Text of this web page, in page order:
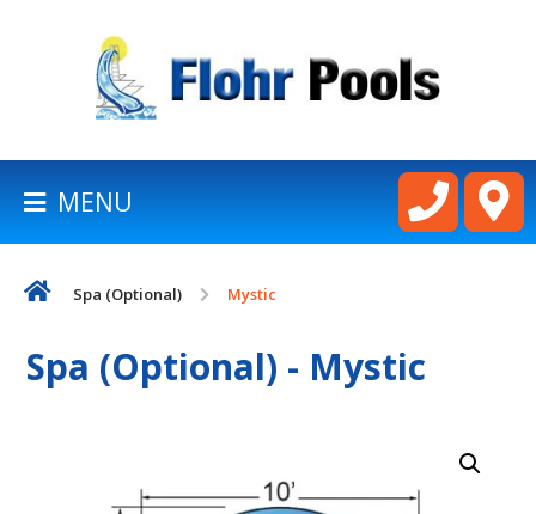
HOMEPAGE
LATHAM
POOLS
MENU
Spa (Optional) Mystic
Spa (Optional) - Mystic